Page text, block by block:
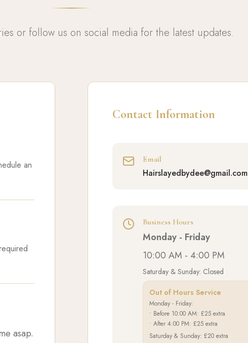
or follow us on social media for the latest updates.
an
asap.
Contact Information
Email
Hairslayedbydee@gmail.com
Business Hours
Monday - Friday
10:00 AM - 4:00 PM
Saturday & Sunday: Closed
Out of Hours Service
Monday - Friday:
• Before 10:00 AM: £25 extra
• After 4:00 PM: £25 extra
Saturday & Sunday: £20 extra